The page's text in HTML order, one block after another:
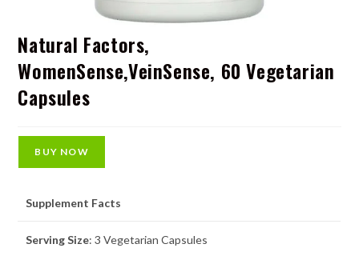
Natural Factors,
WomenSense,VeinSense, 60 Vegetarian
Capsules
BUY NOW
Supplement Facts
Serving Size: 3 Vegetarian Capsules